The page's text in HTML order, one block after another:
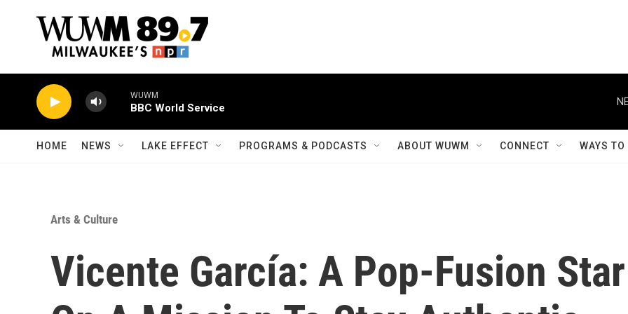
WUWM
BBC World Service
HOME NEWS LAKE EFFECT PROGRAMS & PODCASTS ABOUT WUWM CONNECT WAYS
Arts & Culture
Vicente García: A Pop-Fusion Star